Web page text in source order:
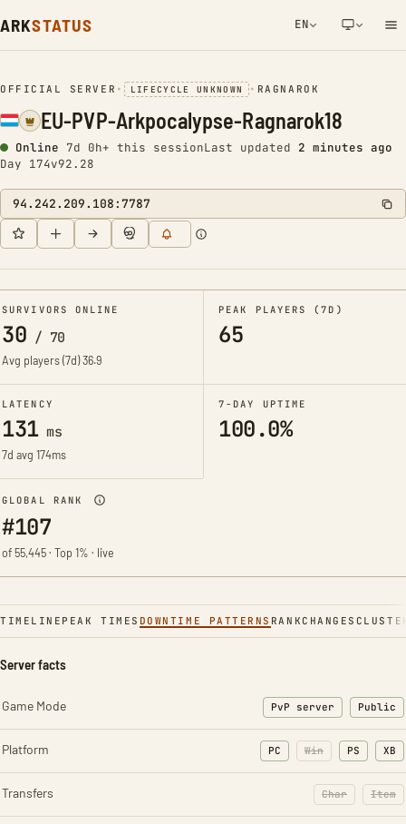
ARKSTATUS EN
NETWORK NOTIFICATION
OFFICIAL SERVER • LIFECYCLE UNKNOWN • RAGNAROK
EU-PVP-Arkpocalypse-Ragnarok18
Online 7d 0h+ this sessionLast updated 2 minutes ago
Day 174v92.28
94.242.209.108:7787
SURVIVORS ONLINE
30 / 70
Avg players (7d)36.9
PEAK PLAYERS (7D)
65
LATENCY
131ms
7d avg 174ms
7-DAY UPTIME
100.0%
GLOBAL RANK
#107
of 55,445 · Top 1% · live
TIMELINE PEAK TIMES DOWNTIME PATTERNS RANKCHANGES
Server facts
Game Mode PvP server Public
Platform PC Win PS XB
Transfers Char
: Character
Item
: